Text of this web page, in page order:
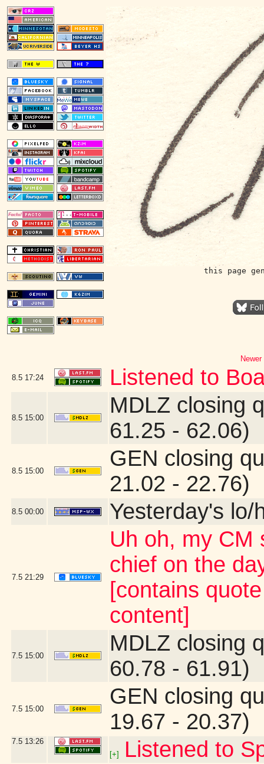
this page
8.5 17:24 Listened to
8.5 15:00
MDLZ closing
61.25 - 62.06)
8.5 15:00
GEN closing
21.02 - 22.76)
8.5 00:00 Yesterday's lo/
7.5 21:29
Uh oh, my CM
chief on the
[contains
content]
7.5 15:00
MDLZ closing
60.78 - 61.91)
7.5 15:00
GEN closing
19.67 - 20.37)
7.5 13:26
[+]
Listened to